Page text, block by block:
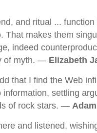
and ritual ...
That makes them
indeed
of myth. — Elizabeth
that I find the Web
information, settling
of rock stars. —
and listened,